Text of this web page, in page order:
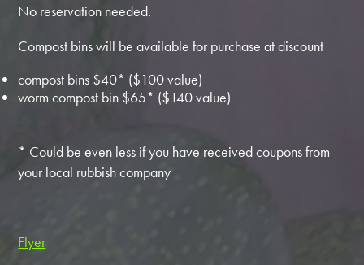
No reservation needed.
Compost bins will be available for purchase at discount
compost bins $40* ($100 value)
worm compost bin $65* ($140 value)
* Could be even less if you have received coupons from
your local rubbish company
Flyer